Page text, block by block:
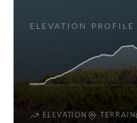
ELEVATION PROFILE
ELEVATION TERRAIN